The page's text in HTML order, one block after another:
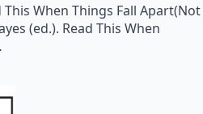
When Things Fall Apart(Not
(ed.). Read This When